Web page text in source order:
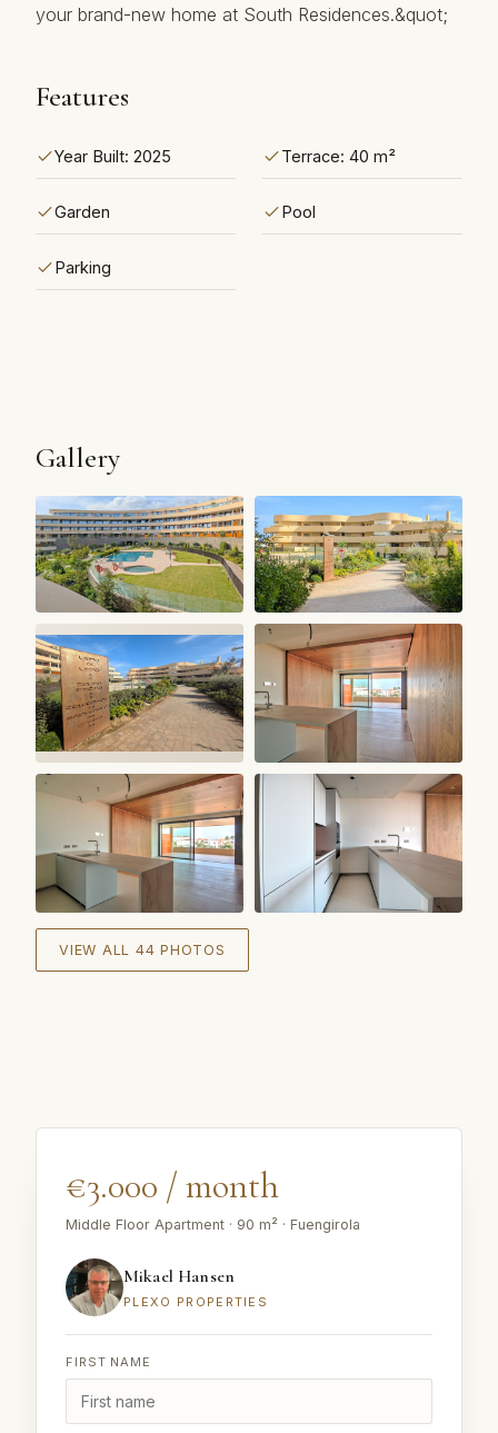
‌your ‌brand-new ‌home ‌at ‌South ‌Residences.&quot;
Features
Year Built: 2025 Terrace: 40 m²
Garden Pool
Parking
Gallery
VIEW ALL 44 PHOTOS
€3.000 / month
Middle Floor Apartment · 90 m² · Fuengirola
Mikael Hansen
PLEXO PROPERTIES
FIRST NAME